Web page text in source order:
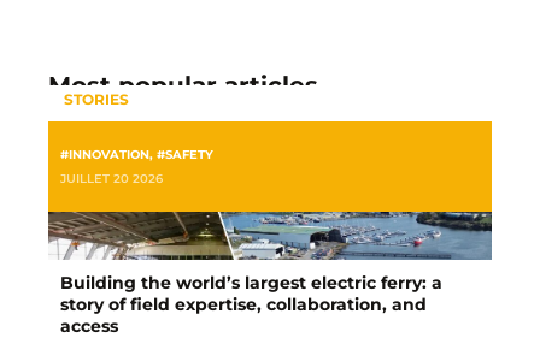
Most popular articles
STORIES
#INNOVATION, #SAFETY
JUILLET 20 2026
Building the world’s largest electric ferry: a
story of field expertise, collaboration, and
access